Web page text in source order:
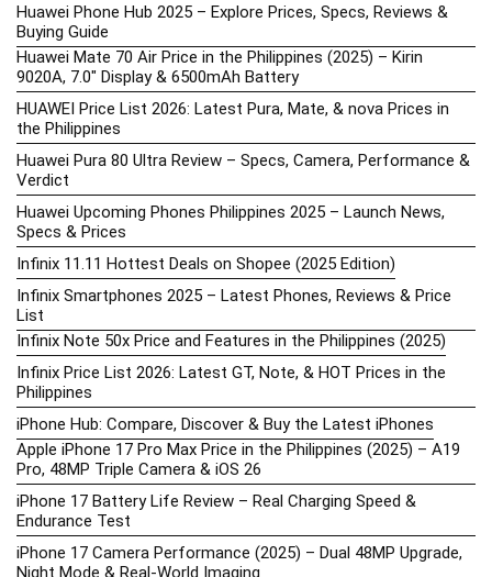
Huawei Phone Hub 2025 – Explore Prices, Specs, Reviews &
Buying Guide
Huawei Mate 70 Air Price in the Philippines (2025) – Kirin
9020A, 7.0″ Display & 6500mAh Battery
HUAWEI Price List 2026: Latest Pura, Mate, & nova Prices in
the Philippines
Huawei Pura 80 Ultra Review – Specs, Camera, Performance &
Verdict
Huawei Upcoming Phones Philippines 2025 – Launch News,
Specs & Prices
Infinix 11.11 Hottest Deals on Shopee (2025 Edition)
Infinix Smartphones 2025 – Latest Phones, Reviews & Price
List
Infinix Note 50x Price and Features in the Philippines (2025)
Infinix Price List 2026: Latest GT, Note, & HOT Prices in the
Philippines
iPhone Hub: Compare, Discover & Buy the Latest iPhones
Apple iPhone 17 Pro Max Price in the Philippines (2025) – A19
Pro, 48MP Triple Camera & iOS 26
iPhone 17 Battery Life Review – Real Charging Speed &
Endurance Test
iPhone 17 Camera Performance (2025) – Dual 48MP Upgrade,
Night Mode & Real-World Imaging